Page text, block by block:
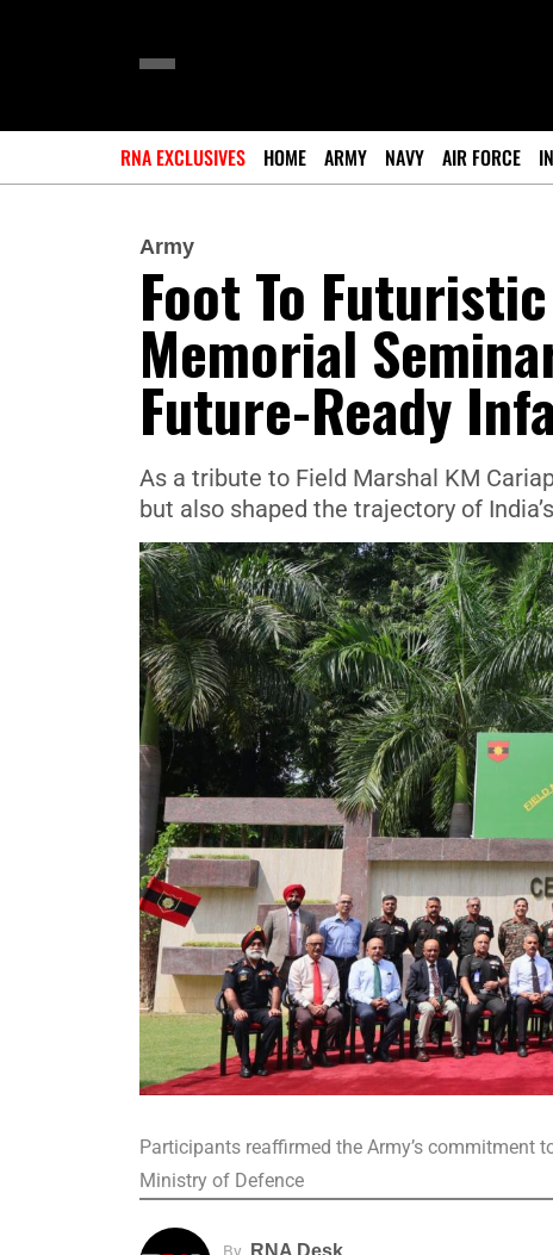
RNA EXCLUSIVES HOME ARMY NAVY AIR FORCE
Army
Foot To
Memorial
Future-Ready
As a tribute to Field Marshal KM
but also shaped the trajectory of
Participants reaffirmed the Army’s commitment
Ministry of Defence
By RNA Desk